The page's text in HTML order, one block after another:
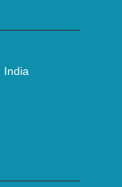
India